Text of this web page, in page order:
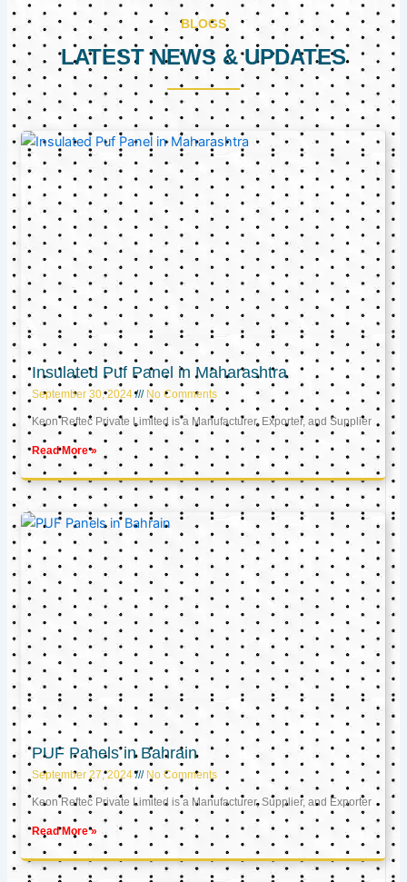
BLOGS
LATEST NEWS & UPDATES
Insulated Puf Panel in Maharashtra
September 30, 2024 No Comments
Keon Reftec Private Limited is a Manufacturer, Exporter, and Supplier
Read More »
PUF Panels in Bahrain
September 27, 2024 No Comments
Keon Reftec Private Limited is a Manufacturer, Supplier, and Exporter
Read More »
PagePagePage